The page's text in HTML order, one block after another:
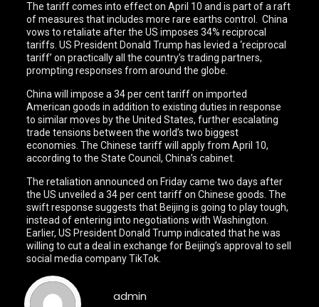
The tariff comes into effect on April 10 and is part of a raft
of measures that includes more rare earths control. China
vows to retaliate after the US imposes 34% reciprocal
tariffs. US President Donald Trump has levied a ‘reciprocal
tariff’ on practically all the country’s trading partners,
prompting responses from around the globe.
China will impose a 34 per cent tariff on imported
American goods in addition to existing duties in response
to similar moves by the United States, further escalating
trade tensions between the world’s two biggest
economies. The Chinese tariff will apply from April 10,
according to the State Council, China’s cabinet.
The retaliation announced on Friday came two days after
the US unveiled a 34 per cent tariff on Chinese goods. The
swift response suggests that Beijing is going to play tough,
instead of entering into negotiations with Washington.
Earlier, US President Donald Trump indicated that he was
willing to cut a deal in exchange for Beijing’s approval to sell
social media company TikTok.
admin